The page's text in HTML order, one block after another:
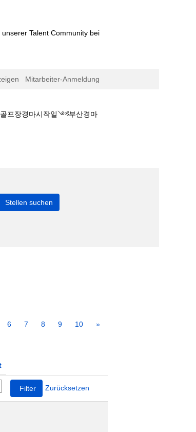
unserer Talent Community bei
Mitarbeiter-Anmeldung
골프장경마시작일༺부산경마
6 7 8 9 10 »
Zurücksetzen